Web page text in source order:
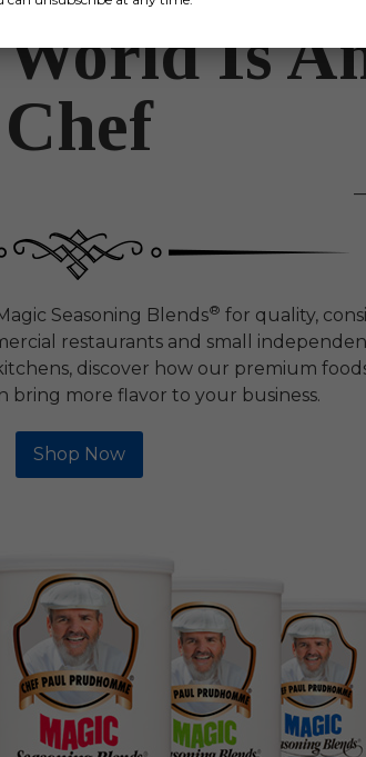
Is
Chef
Seasoning Blends® for quality,
restaurants and small
discover how our premium
bring more flavor to your business.
Shop Now